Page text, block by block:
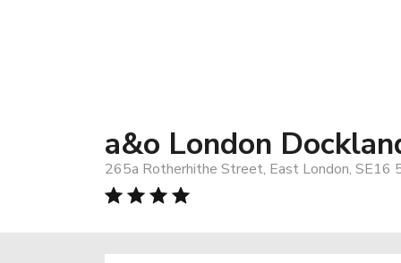
a&o London
265a Rotherhithe Street, East London, SE16